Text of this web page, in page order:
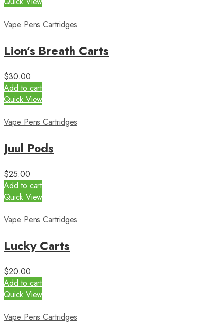
Vape Pens Cartridges
Lion’s Breath Carts
$30.00
Add to cart
Quick View
Vape Pens Cartridges
Juul Pods
$25.00
Add to cart
Quick View
Vape Pens Cartridges
Lucky Carts
$20.00
Add to cart
Quick View
Vape Pens Cartridges